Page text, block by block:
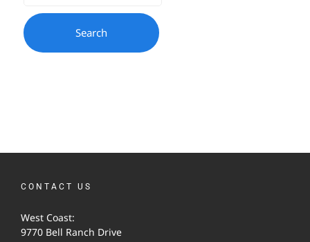
CONTACT US
West Coast:
9770 Bell Ranch Drive